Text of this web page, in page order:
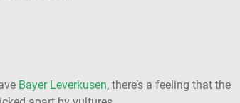
Bayer Leverkusen, there’s a feeling that the